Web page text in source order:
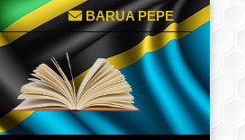
BARUA PEPE